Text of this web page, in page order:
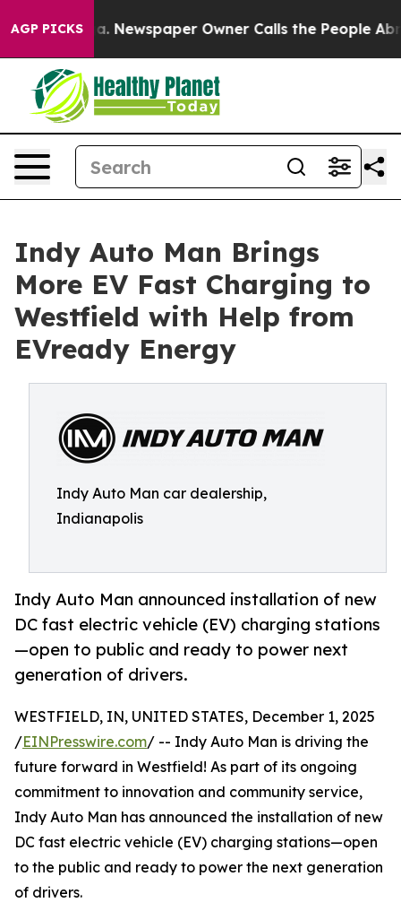
AGP PICKSNewspaper Owner Calls the People
Indy Auto Man Brings
More EV Fast Charging to
Westfield with Help from
EVready Energy
Indy Auto Man car dealership,
Indianapolis
Indy Auto Man announced installation of new
DC fast electric vehicle (EV) charging stations
—open to public and ready to power next
generation of drivers.
WESTFIELD, IN, UNITED STATES, December 1, 2025
/EINPresswire.com/ -- Indy Auto Man is driving the
future forward in Westfield! As part of its ongoing
commitment to innovation and community service,
Indy Auto Man has announced the installation of new
DC fast electric vehicle (EV) charging stations—open
to the public and ready to power the next generation
of drivers.